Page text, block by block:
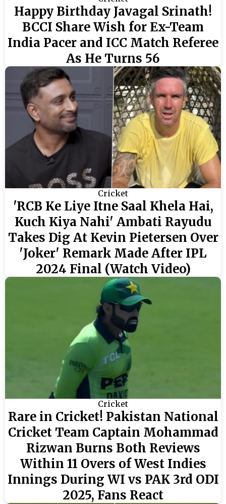
Happy Birthday Javagal Srinath!
BCCI Share Wish for Ex-Team
India Pacer and ICC Match Referee
As He Turns 56
Cricket
'RCB Ke Liye Itne Saal Khela Hai,
Kuch Kiya Nahi' Ambati Rayudu
Takes Dig At Kevin Pietersen Over
'Joker' Remark Made After IPL
2024 Final (Watch Video)
Cricket
Rare in Cricket! Pakistan National
Cricket Team Captain Mohammad
Rizwan Burns Both Reviews
Within 11 Overs of West Indies
Innings During WI vs PAK 3rd ODI
2025, Fans React